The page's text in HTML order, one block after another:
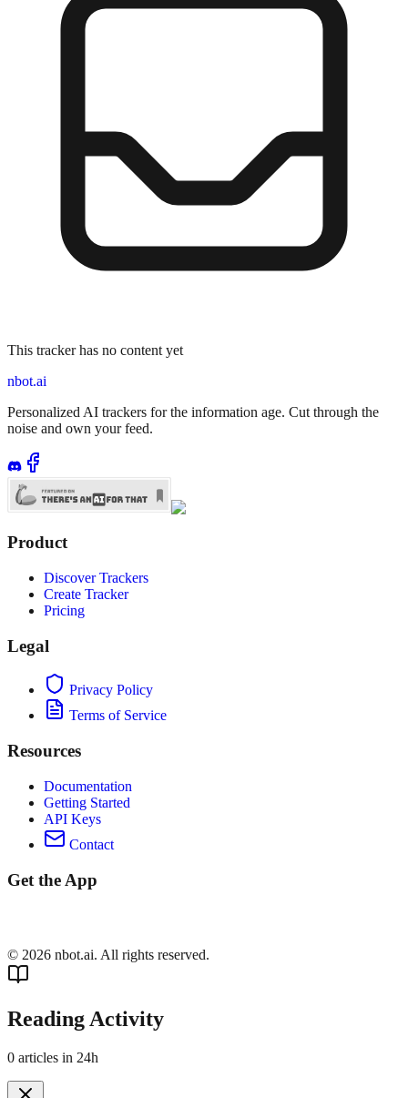
This tracker has no content yet
nbot.ai
Personalized AI trackers for the information age. Cut through the
noise and own your feed.
Product
Discover Trackers
Create Tracker
Pricing
Legal
Privacy Policy
Terms of Service
Resources
Documentation
Getting Started
API Keys
Contact
Get the App
© 2026 nbot.ai. All rights reserved.
Reading Activity
0 articles in 24h